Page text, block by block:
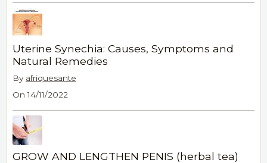
Uterine Synechia: Causes, Symptoms and
Natural Remedies
By afriquesante
On 14/11/2022
GROW AND LENGTHEN PENIS (herbal tea)